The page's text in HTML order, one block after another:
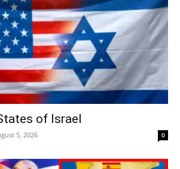
of Israel
5, 2026 0